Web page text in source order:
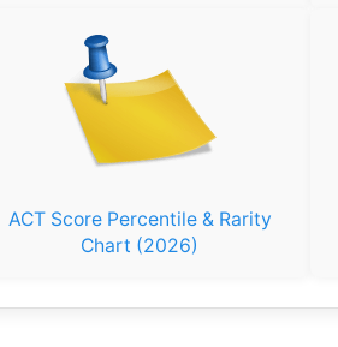
ACT Score Percentile & Rarity
Chart (2026)